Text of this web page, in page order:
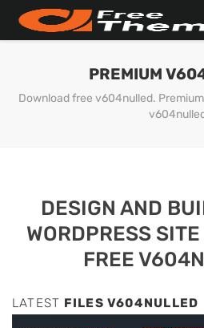
PREMIUM
Download free v604nulled.
DESIGN AND
WORDPRESS
FREE
LATEST FILES V604NULLED